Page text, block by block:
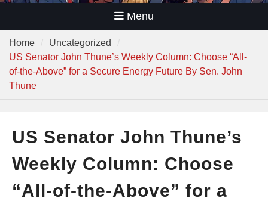
Menu
Home
Uncategorized
US Senator John Thune’s Weekly Column: Choose “All-
of-the-Above” for a Secure Energy Future By Sen. John
Thune
US Senator John Thune’s
Weekly Column: Choose
“All-of-the-Above” for a